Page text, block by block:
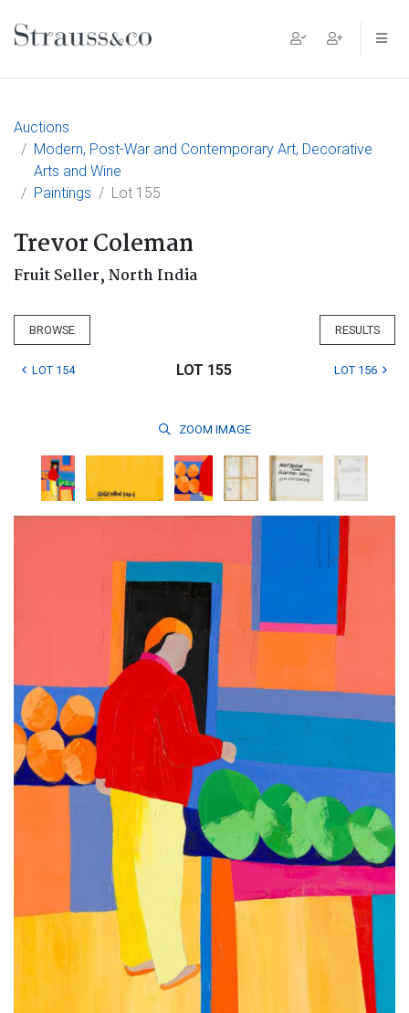
Main Navigation
Auctions
Modern, Post-War and Contemporary Art, Decorative
Arts and Wine
Paintings
Lot 155
Trevor Coleman
Fruit Seller, North India
BROWSE RESULTS
LOT 154 LOT 155 LOT 156
ZOOM IMAGE